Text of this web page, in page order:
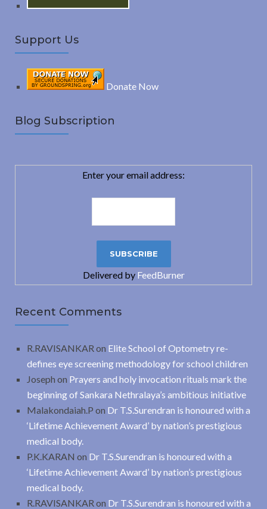
Support Us
Donate Now
Blog Subscription
Enter your email address:
Delivered by FeedBurner
Recent Comments
R.RAVISANKAR on Elite School of Optometry re-
defines eye screening methodology for school children
Joseph on Prayers and holy invocation rituals mark the
beginning of Sankara Nethralaya’s ambitious initiative
Malakondaiah.P on Dr T.S.Surendran is honoured with a
‘Lifetime Achievement Award’ by nation’s prestigious
medical body.
P.K.KARAN on Dr T.S.Surendran is honoured with a
‘Lifetime Achievement Award’ by nation’s prestigious
medical body.
R.RAVISANKAR on Dr T.S.Surendran is honoured with a